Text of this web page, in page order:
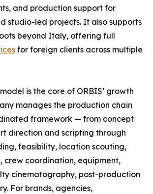
and production support for
studio-led projects. It also supports
beyond Italy, offering full
for foreign clients across multiple
is the core of ORBIS’ growth
manages the production chain
framework — from concept
direction and scripting through
feasibility, location scouting,
crew coordination, equipment,
cinematography, post-production
For brands, agencies,